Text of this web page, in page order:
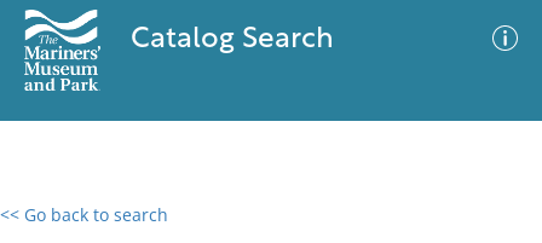
Catalog Search
<< Go back to search
0 results